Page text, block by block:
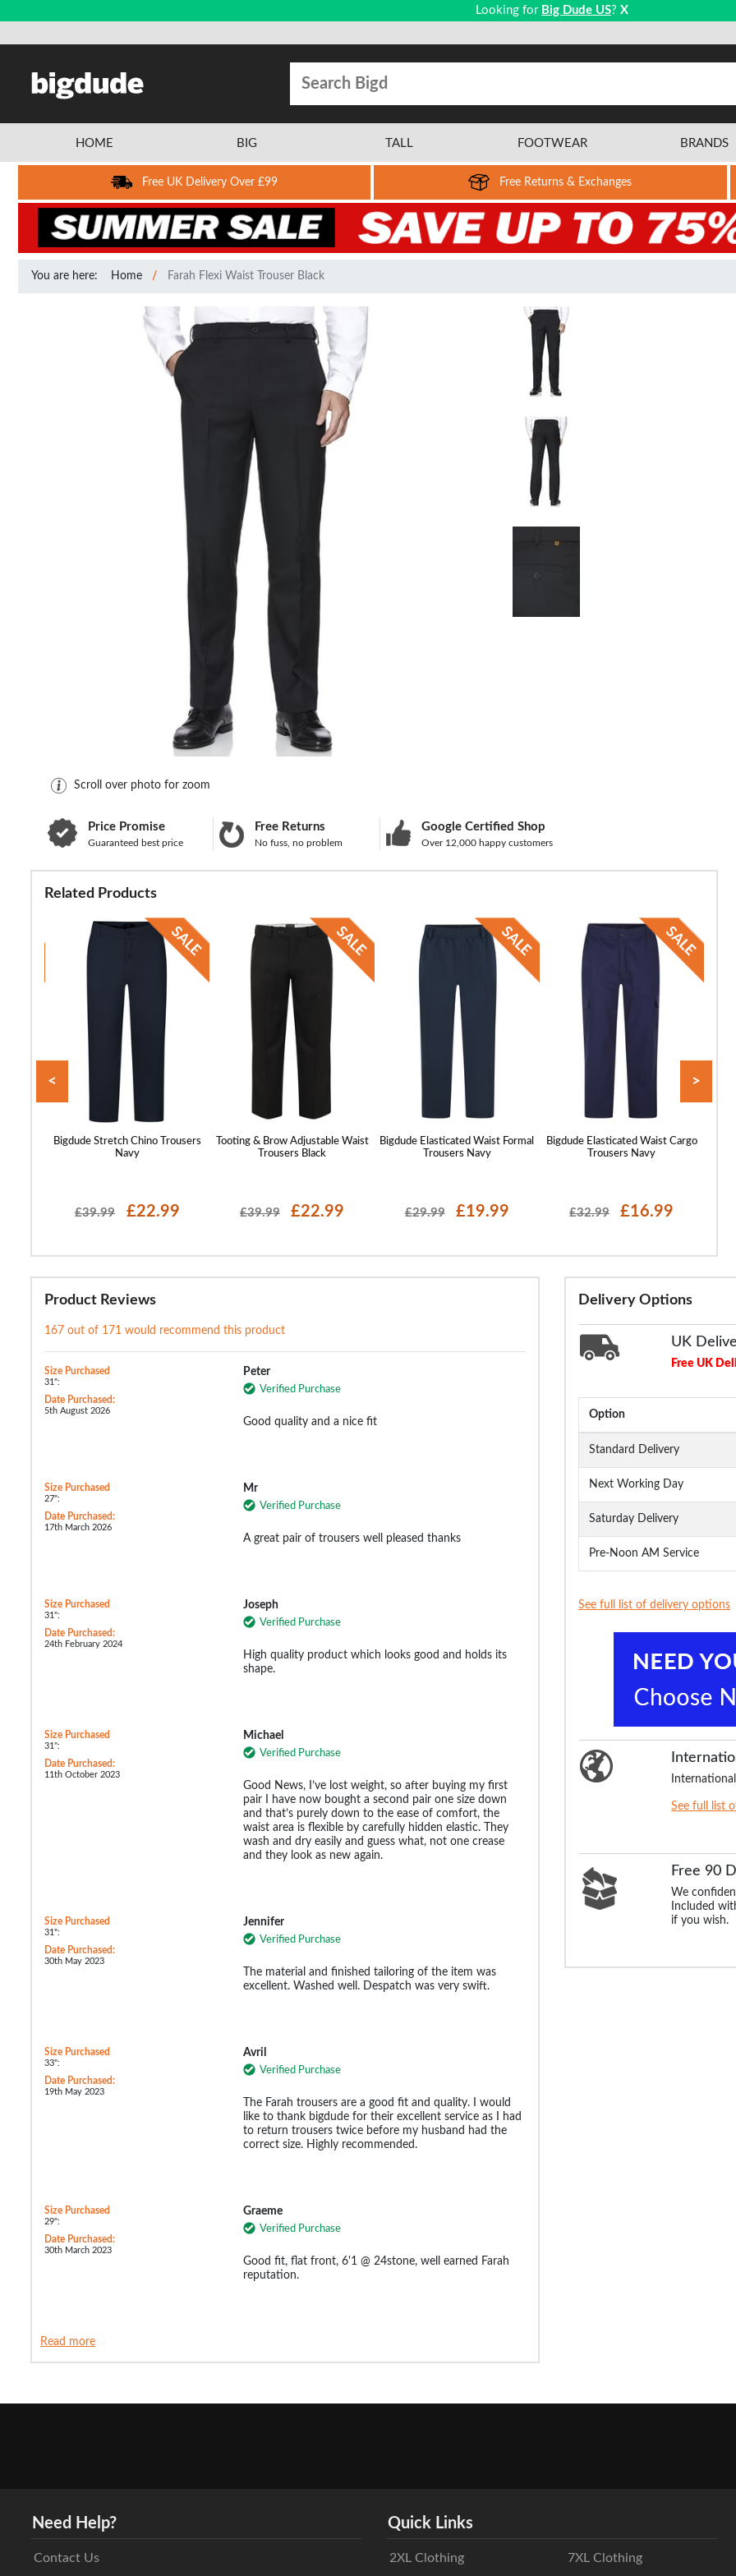
Looking for Big Dude US? X
HOME BIG TALL FOOTWEAR BRANDS
Free UK Delivery Over £99 Free Returns & Exchanges
You are here: Home Farah Flexi Waist Trouser Black
Scroll over photo for zoom
Price Promise
Guaranteed best price
Free Returns
No fuss, no problem
Google Certified Shop
Over 12,000 happy customers
Related Products
Bigdude Stretch Chino Trousers
Navy
£39.99 £22.99
Tooting & Brow Adjustable Waist
Trousers Black
£39.99 £22.99
Bigdude Elasticated Waist Formal
Trousers Navy
£29.99 £19.99
Bigdude Elasticated Waist Cargo
Trousers Navy
£32.99 £16.99
< >
Delivery Options
UK
Free UK
Option
Standard Delivery
Next Working Day
Saturday Delivery
Pre-Noon AM Service
See full list of delivery options
See full list
Free 90
We
Included
if you wish.
Product Reviews
167 out of 171 would recommend this product
Size Purchased
31":
Date Purchased:
5th August 2026
Peter
Verified Purchase
Good quality and a nice fit
Size Purchased
27":
Date Purchased:
17th March 2026
Mr
Verified Purchase
A great pair of trousers well pleased thanks
Size Purchased
31":
Date Purchased:
24th February 2024
Joseph
Verified Purchase
High quality product which looks good and holds its
shape.
Size Purchased
31":
Date Purchased:
11th October 2023
Michael
Verified Purchase
Good News, I’ve lost weight, so after buying my first
pair I have now bought a second pair one size down
and that’s purely down to the ease of comfort, the
waist area is flexible by carefully hidden elastic. They
wash and dry easily and guess what, not one crease
and they look as new again.
Size Purchased
31":
Date Purchased:
30th May 2023
Jennifer
Verified Purchase
The material and finished tailoring of the item was
excellent. Washed well. Despatch was very swift.
Size Purchased
33":
Date Purchased:
19th May 2023
Avril
Verified Purchase
The Farah trousers are a good fit and quality. I would
like to thank bigdude for their excellent service as I had
to return trousers twice before my husband had the
correct size. Highly recommended.
Size Purchased
29":
Date Purchased:
30th March 2023
Graeme
Verified Purchase
Good fit, flat front, 6'1 @ 24stone, well earned Farah
reputation.
Read more
Need Help?
Contact Us
Quick Links
2XL Clothing 7XL Clothing